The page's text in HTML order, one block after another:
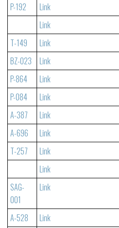
P-192
Link
Link
T-149
Link
BZ-023
Link
P-864
Link
P-084
Link
A-387
Link
A-696
Link
T-257
Link
Link
SAG-
001
Link
A-528 Link